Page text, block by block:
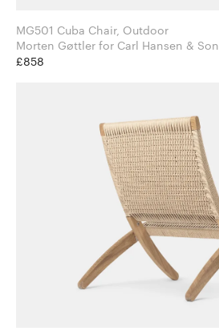
MG501 Cuba Chair, Outdoor
Morten Gøttler for Carl Hansen & Son
£858